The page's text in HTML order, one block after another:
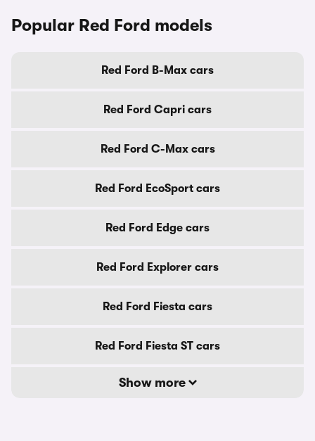
Popular Red Ford models
Red Ford B-Max cars
Red Ford Capri cars
Red Ford C-Max cars
Red Ford EcoSport cars
Red Ford Edge cars
Red Ford Explorer cars
Red Ford Fiesta cars
Red Ford Fiesta ST cars
Show more